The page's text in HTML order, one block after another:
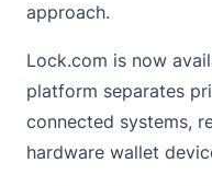
approach.
Lock.com is now
platform separates
connected systems,
hardware wallet